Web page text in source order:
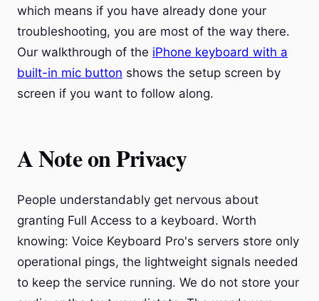
which means if you have already done your
troubleshooting, you are most of the way there.
Our walkthrough of the iPhone keyboard with a
built-in mic button shows the setup screen by
screen if you want to follow along.
A Note on Privacy
People understandably get nervous about
granting Full Access to a keyboard. Worth
knowing: Voice Keyboard Pro's servers store only
operational pings, the lightweight signals needed
to keep the service running. We do not store your